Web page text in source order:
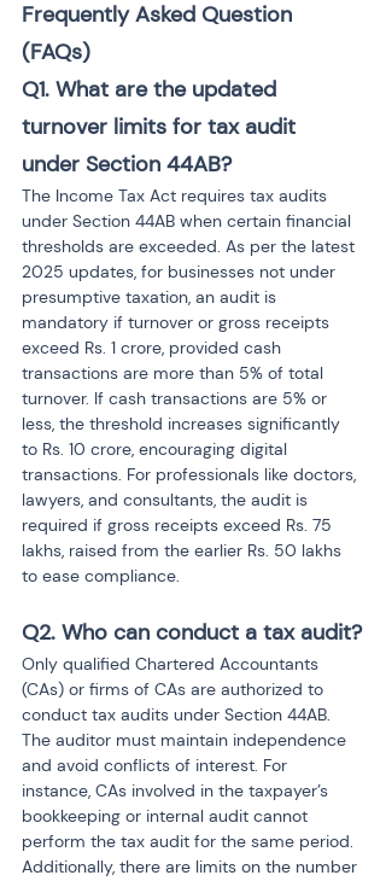
Frequently Asked Question
(FAQs)
Q1. What are the updated
turnover limits for tax audit
under Section 44AB?
The Income Tax Act requires tax audits
under Section 44AB when certain financial
thresholds are exceeded. As per the latest
2025 updates, for businesses not under
presumptive taxation, an audit is
mandatory if turnover or gross receipts
exceed Rs. 1 crore, provided cash
transactions are more than 5% of total
turnover. If cash transactions are 5% or
less, the threshold increases significantly
to Rs. 10 crore, encouraging digital
transactions. For professionals like doctors,
lawyers, and consultants, the audit is
required if gross receipts exceed Rs. 75
lakhs, raised from the earlier Rs. 50 lakhs
to ease compliance.
Q2. Who can conduct a tax audit?
Only qualified Chartered Accountants
(CAs) or firms of CAs are authorized to
conduct tax audits under Section 44AB.
The auditor must maintain independence
and avoid conflicts of interest. For
instance, CAs involved in the taxpayer’s
bookkeeping or internal audit cannot
perform the tax audit for the same period.
Additionally, there are limits on the number